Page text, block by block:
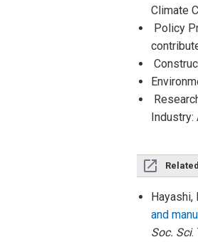
Climate
Policy
Industry:
Hayashi,
and
Soc. Sci.